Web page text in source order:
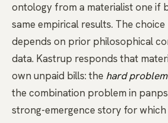
ontology from a materialist one if
same empirical results. The
depends on prior philosophical
data. Kastrup responds that
own unpaid bills: the hard problem
the combination problem in
strong-emergence story for